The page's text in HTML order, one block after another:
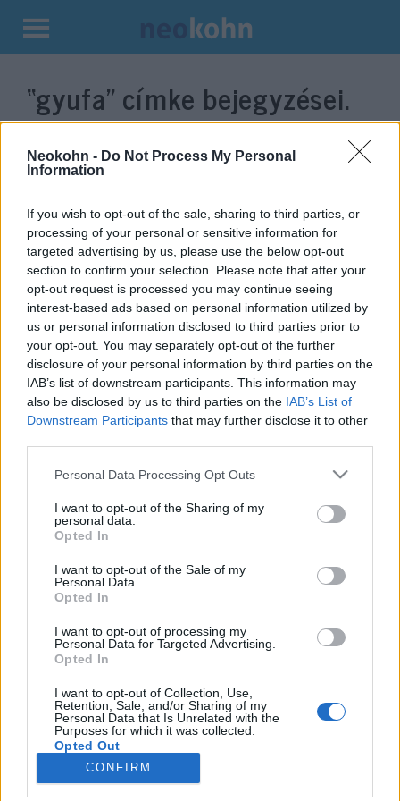
Neokohn - Do Not Process My Personal
Information
If you wish to opt-out of the sale, sharing to third parties, or
processing of your personal or sensitive information for
targeted advertising by us, please use the below opt-out
section to confirm your selection. Please note that after your
opt-out request is processed you may continue seeing
interest-based ads based on personal information utilized by
us or personal information disclosed to third parties prior to
your opt-out. You may separately opt-out of the further
disclosure of your personal information by third parties on the
IAB’s list of downstream participants. This information may
also be disclosed by us to third parties on the IAB’s List of
Downstream Participants that may further disclose it to other
Please note that this website/app uses one or more Google
not limited to your visit or usage behaviour. You may click to
grant or deny consent to Google and its third-party tags to
use your data for below specified purposes in below Google
consent section.
Personal Data Processing Opt Outs
I want to opt-out of the Sharing of my
personal data.
Opted In
I want to opt-out of the Sale of my
Personal Data.
Opted In
I want to opt-out of processing my
Personal Data for Targeted Advertising.
Opted In
I want to opt-out of Collection, Use,
Retention, Sale, and/or Sharing of my
Personal Data that Is Unrelated with the
Purposes for which it was collected.
Opted Out
Google consents
CONFIRM
Kilépés
tartalomba
“gyufa”címke bejegyzései.
Világszám: Gyufához ad
kósersági igazolást a Mazsihisz
2022. június 15.
Impresszum
Szerkesztőség:
1037 Budapest, Seregély u. 17.
Email:info@neokohn.hu
Főszerkesztő: Megyeri Jonatán
További információ »
Rólunk
Szerzői jogok
Adatkezelés